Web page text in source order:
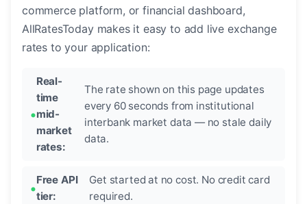
commerce platform, or financial dashboard,
AllRatesToday makes it easy to add live exchange
rates to your application:
Real-
time
mid-
market
rates:
The rate shown on this page updates
every 60 seconds from institutional
interbank market data — no stale daily
data.
Free API
tier:
Get started at no cost. No credit card
required.